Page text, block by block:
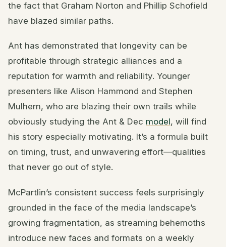
the fact that Graham Norton and Phillip Schofield
have blazed similar paths.
Ant has demonstrated that longevity can be
profitable through strategic alliances and a
reputation for warmth and reliability. Younger
presenters like Alison Hammond and Stephen
Mulhern, who are blazing their own trails while
obviously studying the Ant & Dec model, will find
his story especially motivating. It’s a formula built
on timing, trust, and unwavering effort—qualities
that never go out of style.
McPartlin’s consistent success feels surprisingly
grounded in the face of the media landscape’s
growing fragmentation, as streaming behemoths
introduce new faces and formats on a weekly